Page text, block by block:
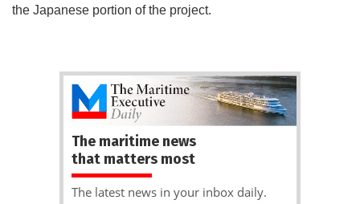
the Japanese portion of the project.
The maritime news
that matters most
The latest news in your inbox daily.